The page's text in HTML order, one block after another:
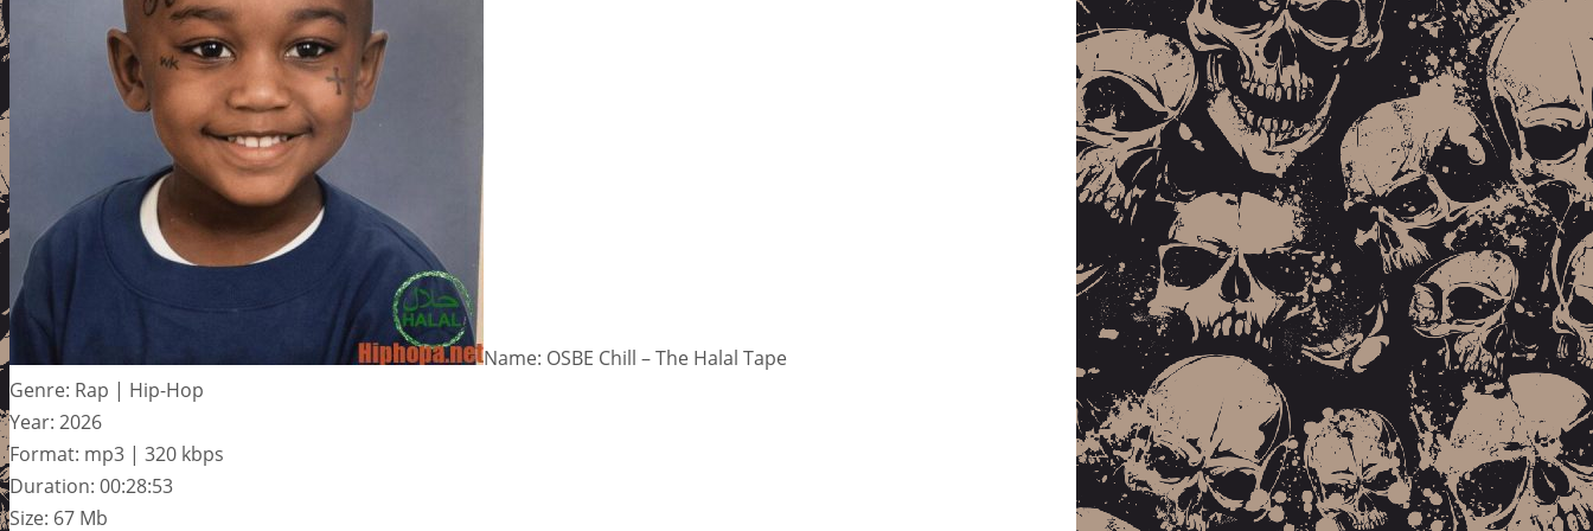
Name: OSBE Chill – The Halal Tape
Genre: Rap | Hip-Hop
Year: 2026
Format: mp3 | 320 kbps
Duration: 00:28:53
Size: 67 Mb